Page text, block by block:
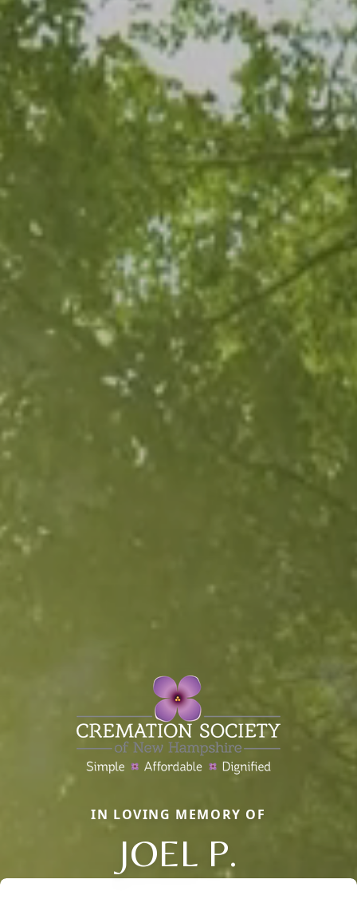
IN LOVING MEMORY OF
JOEL P.